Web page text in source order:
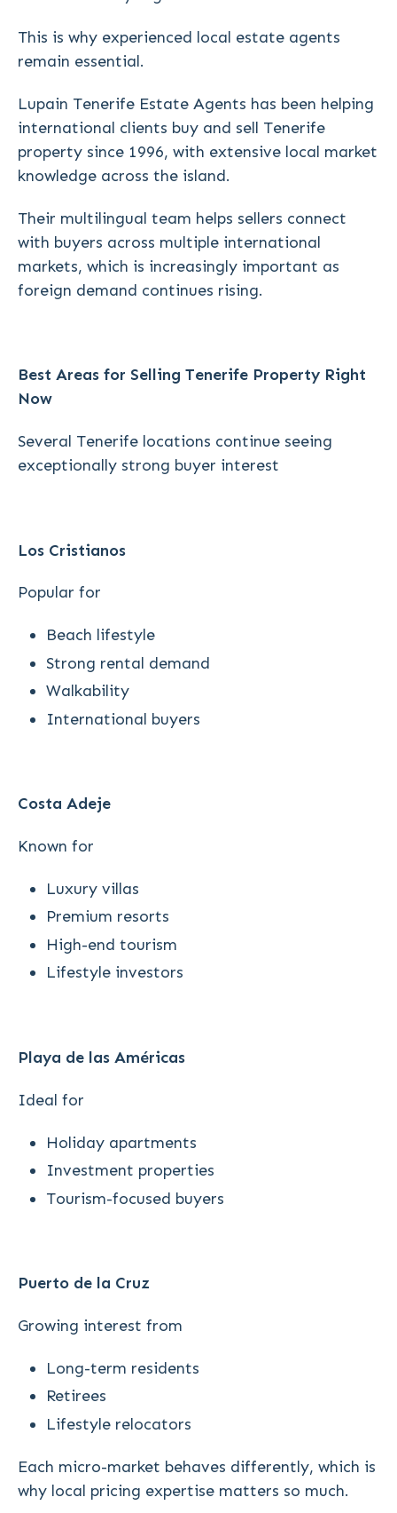
This is why experienced local estate agents
remain essential.
Lupain Tenerife Estate Agents has been helping
international clients buy and sell Tenerife
property since 1996, with extensive local market
knowledge across the island.
Their multilingual team helps sellers connect
with buyers across multiple international
markets, which is increasingly important as
foreign demand continues rising.
Best Areas for Selling Tenerife Property Right
Now
Several Tenerife locations continue seeing
exceptionally strong buyer interest
Los Cristianos
Popular for
Beach lifestyle
Strong rental demand
Walkability
International buyers
Costa Adeje
Known for
Luxury villas
Premium resorts
High-end tourism
Lifestyle investors
Playa de las Américas
Ideal for
Holiday apartments
Investment properties
Tourism-focused buyers
Puerto de la Cruz
Growing interest from
Long-term residents
Retirees
Lifestyle relocators
Each micro-market behaves differently, which is
why local pricing expertise matters so much.